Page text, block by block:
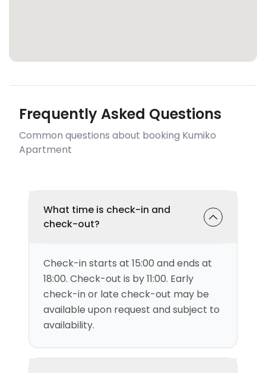
Frequently Asked Questions
Common questions about booking Kumiko
Apartment
What time is check-in and
check-out?
Check-in starts at 15:00 and ends at
18:00. Check-out is by 11:00. Early
check-in or late check-out may be
available upon request and subject to
availability.